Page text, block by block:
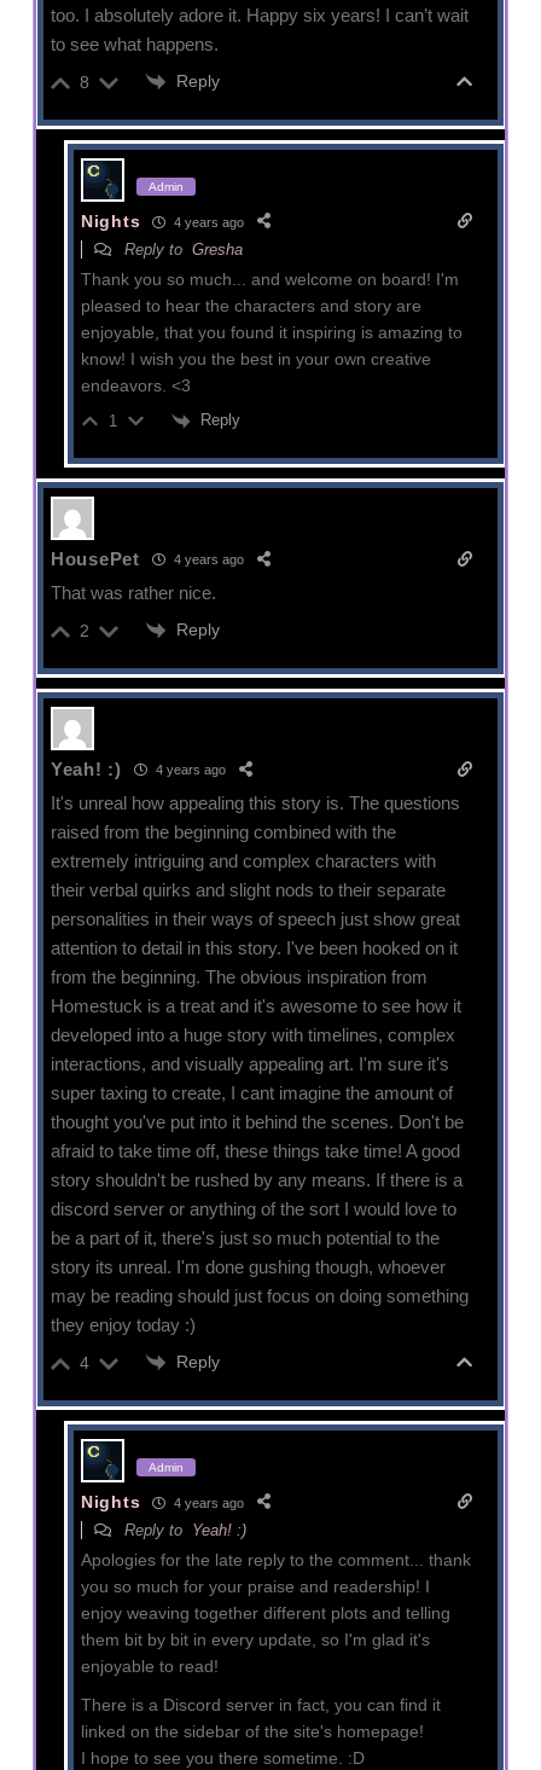
too. I absolutely adore it. Happy six years! I can’t wait
to see what happens.
8 Reply
Admin
Nights 4 years ago
Reply to Gresha
Thank you so much... and welcome on board! I'm
pleased to hear the characters and story are
enjoyable, that you found it inspiring is amazing to
know! I wish you the best in your own creative
endeavors. <3
1 Reply
HousePet 4 years ago
That was rather nice.
2 Reply
Yeah! :) 4 years ago
It's unreal how appealing this story is. The questions
raised from the beginning combined with the
extremely intriguing and complex characters with
their verbal quirks and slight nods to their separate
personalities in their ways of speech just show great
attention to detail in this story. I've been hooked on it
from the beginning. The obvious inspiration from
Homestuck is a treat and it's awesome to see how it
developed into a huge story with timelines, complex
interactions, and visually appealing art. I'm sure it's
super taxing to create, I cant imagine the amount of
thought you've put into it behind the scenes. Don't be
afraid to take time off, these things take time! A good
story shouldn't be rushed by any means. If there is a
discord server or anything of the sort I would love to
be a part of it, there's just so much potential to the
story its unreal. I'm done gushing though, whoever
may be reading should just focus on doing something
they enjoy today :)
4 Reply
Admin
Nights 4 years ago
Reply to Yeah! :)
Apologies for the late reply to the comment... thank
you so much for your praise and readership! I
enjoy weaving together different plots and telling
them bit by bit in every update, so I'm glad it's
enjoyable to read!
There is a Discord server in fact, you can find it
linked on the sidebar of the site's homepage!
I hope to see you there sometime. :D